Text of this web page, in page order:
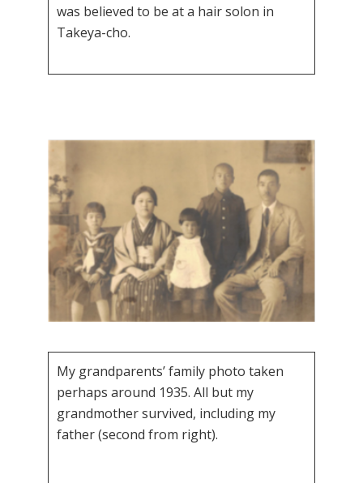
was believed to be at a hair solon in
Takeya-cho.
My grandparents’ family photo taken
perhaps around 1935. All but my
grandmother survived, including my
father (second from right).